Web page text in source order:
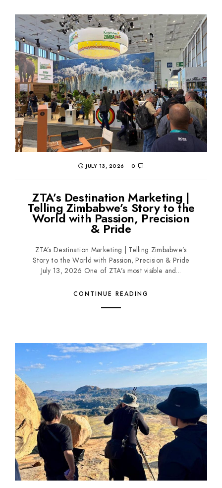
JULY 13, 2026 0
ZTA’s Destination Marketing |
Telling Zimbabwe’s Story to the
World with Passion, Precision
& Pride
ZTA’s Destination Marketing | Telling Zimbabwe’s
Story to the World with Passion, Precision & Pride
July 13, 2026 One of ZTA’s most visible and...
CONTINUE READING